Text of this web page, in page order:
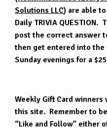
Solutions LLC) are able
Daily TRIVIA
post the correct answer
then get entered into
Sunday evenings for a
Weekly Gift Card
this site. Remember to
“Like and Follow” either